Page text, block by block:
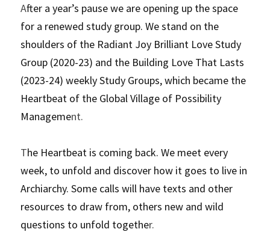
After a year’s pause we are opening up the space
for a renewed study group. We stand on the
shoulders of the Radiant Joy Brilliant Love Study
Group (2020-23) and the Building Love That Lasts
(2023-24) weekly Study Groups, which became the
Heartbeat of the Global Village of Possibility
Management.
The Heartbeat is coming back. We meet every
week, to unfold and discover how it goes to live in
Archiarchy. Some calls will have texts and other
resources to draw from, others new and wild
questions to unfold together.